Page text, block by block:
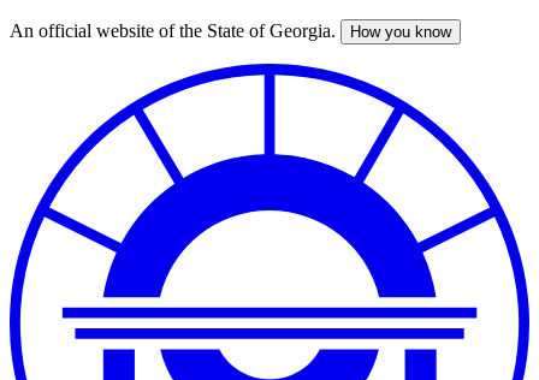
Skip
An official website of the State of Georgia. How you know